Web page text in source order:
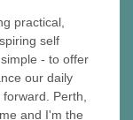
practical,
self
- to offer
our daily
Perth,
and I'm the